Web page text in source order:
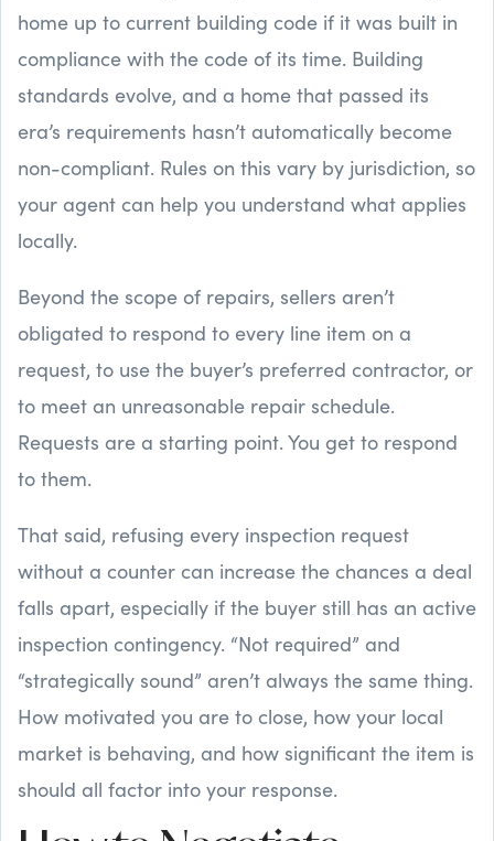
home up to current building code if it was built in
compliance with the code of its time. Building
standards evolve, and a home that passed its
era’s requirements hasn’t automatically become
non-compliant. Rules on this vary by jurisdiction, so
your agent can help you understand what applies
locally.
Beyond the scope of repairs, sellers aren’t
obligated to respond to every line item on a
request, to use the buyer’s preferred contractor, or
to meet an unreasonable repair schedule.
Requests are a starting point. You get to respond
to them.
That said, refusing every inspection request
without a counter can increase the chances a deal
falls apart, especially if the buyer still has an active
inspection contingency. “Not required” and
“strategically sound” aren’t always the same thing.
How motivated you are to close, how your local
market is behaving, and how significant the item is
should all factor into your response.